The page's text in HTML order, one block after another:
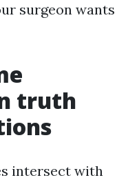
surgeon wants
truth
intersect with